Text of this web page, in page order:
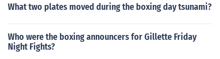
What two plates moved during the boxing day tsunami?
Who were the boxing announcers for Gillette Friday
Night Fights?